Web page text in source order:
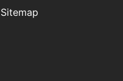
Sitemap